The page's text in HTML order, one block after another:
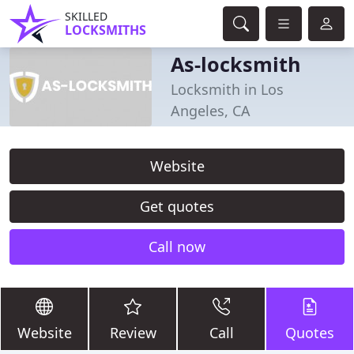
SKILLED
LOCKSMITHS
As-locksmith
Locksmith in Los
Angeles, CA
Website
Get quotes
Call now
Website Review Call Quotes